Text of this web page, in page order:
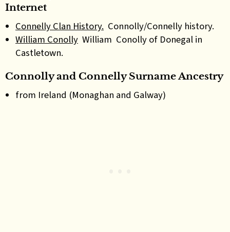
Internet
Connelly Clan History. Connolly/Connelly history.
William Conolly William Conolly of Donegal in
Castletown.
Connolly and Connelly Surname Ancestry
from Ireland (Monaghan and Galway)